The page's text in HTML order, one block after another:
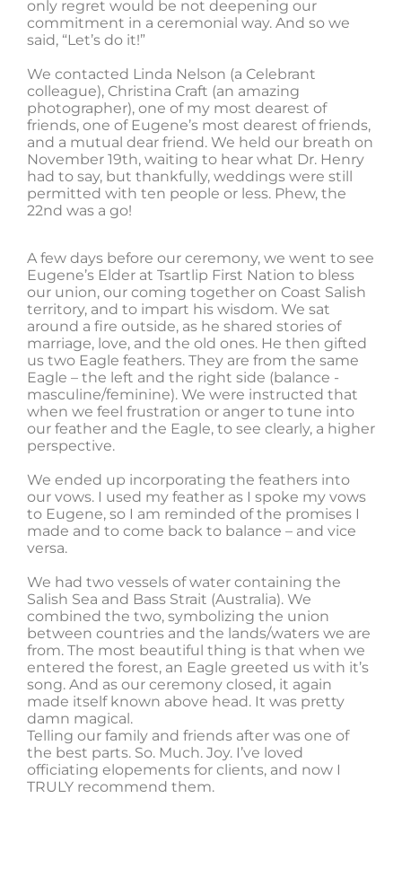
only regret would be not deepening our
commitment in a ceremonial way. And so we
said, “Let’s do it!”
We contacted Linda Nelson (a Celebrant
colleague), Christina Craft (an amazing
photographer), one of my most dearest of
friends, one of Eugene’s most dearest of friends,
and a mutual dear friend. We held our breath on
November 19th, waiting to hear what Dr. Henry
had to say, but thankfully, weddings were still
permitted with ten people or less. Phew, the
22nd was a go!
A few days before our ceremony, we went to see
Eugene’s Elder at Tsartlip First Nation to bless
our union, our coming together on Coast Salish
territory, and to impart his wisdom. We sat
around a fire outside, as he shared stories of
marriage, love, and the old ones. He then gifted
us two Eagle feathers. They are from the same
Eagle – the left and the right side (balance -
masculine/feminine). We were instructed that
when we feel frustration or anger to tune into
our feather and the Eagle, to see clearly, a higher
perspective.
We ended up incorporating the feathers into
our vows. I used my feather as I spoke my vows
to Eugene, so I am reminded of the promises I
made and to come back to balance – and vice
versa.
We had two vessels of water containing the
Salish Sea and Bass Strait (Australia). We
combined the two, symbolizing the union
between countries and the lands/waters we are
from. The most beautiful thing is that when we
entered the forest, an Eagle greeted us with it’s
song. And as our ceremony closed, it again
made itself known above head. It was pretty
damn magical.
Telling our family and friends after was one of
the best parts. So. Much. Joy. I’ve loved
officiating elopements for clients, and now I
TRULY recommend them.